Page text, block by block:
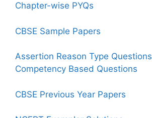
Chapter-wise PYQs
CBSE Sample Papers
Assertion Reason Type Questions
Competency Based Questions
CBSE Previous Year Papers